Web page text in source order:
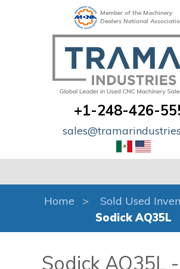
Member of the Machinery
Dealers National
+1-248-426-
Home
Sold Used
Sodick AQ35L
Sodick AQ35L